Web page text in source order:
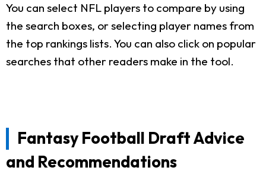
You can select NFL players to compare by using
the search boxes, or selecting player names from
the top rankings lists. You can also click on popular
searches that other readers make in the tool.
Fantasy Football Draft Advice
and Recommendations